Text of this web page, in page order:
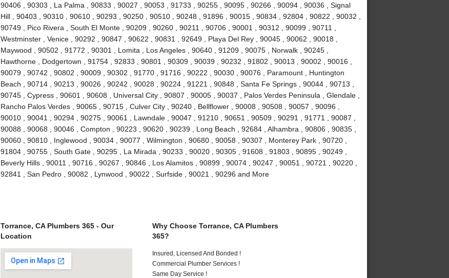
90406 , 90303 , La Palma , 90833 , 90027 , 90053 , 91733 , 90255 , 90095 , 90266 , 90094 , 90036 , Signal
Hill , 90403 , 90310 , 90610 , 90293 , 90250 , 90510 , 90248 , 91896 , 90015 , 90834 , 92804 , 90822 , 90032 ,
90749 , Pico Rivera , South El Monte , 90209 , 90260 , 90211 , 90706 , 90001 , 90312 , 90099 , 90711 ,
Westminster , Venice , 90292 , 90847 , 90622 , 90831 , 92649 , Playa Del Rey , 90045 , 90062 , 90018 ,
Maywood , 90502 , 91772 , 90301 , Lomita , Los Angeles , 90640 , 91209 , 90075 , Norwalk , 90245 ,
Hawthorne , Dodgertown , 91754 , 92833 , 90801 , 90309 , 90039 , 90232 , 91802 , 90013 , 90002 , 90016 ,
90079 , 90742 , 90802 , 90009 , 90302 , 91770 , 91716 , 90222 , 90030 , 90076 , Paramount , Huntington
Beach , 90714 , 90213 , 90026 , 90242 , 90028 , 90224 , 91221 , 90848 , Santa Fe Springs , 90044 , 90713 ,
90745 , Cypress , 90601 , 90608 , Universal City , 90807 , 90005 , 90037 , Palos Verdes Peninsula , Glendale ,
Rancho Palos Verdes , 90065 , 90715 , Culver City , 90240 , Bellflower , 90008 , 90508 , 90057 , 90096 ,
90010 , 90041 , 90294 , 90275 , 90061 , Lawndale , 90047 , 91210 , 90651 , 90509 , 90291 , 91771 , 90087 ,
90088 , 90068 , 90046 , Compton , 90223 , 90620 , 90239 , Long Beach , 92684 , Alhambra , 90806 , 90835 ,
90060 , 90810 , Inglewood , 90034 , 90077 , Wilmington , 90680 , 90058 , 90307 , Monterey Park , 90720 ,
91804 , 90755 , South Gate , 90295 , La Mirada , 90233 , 90020 , 90305 , 91608 , 91803 , 90895 , 90249 ,
Beverly Hills , 90011 , 90716 , 90267 , 90846 , Los Alamitos , 90899 , 90074 , 90247 , 90051 , 90721 , 90220 ,
92841 , San Pedro , 90082 , Lynwood , 90022 , Surfside , 90021 , 90296 and More
Torrance, CA Plumbers 365 - Our
Location
Why Choose Torrance, CA Plumbers
365?
Insured, Licensed And Bonded !
Commercial Plumber Services !
Same Day Service !